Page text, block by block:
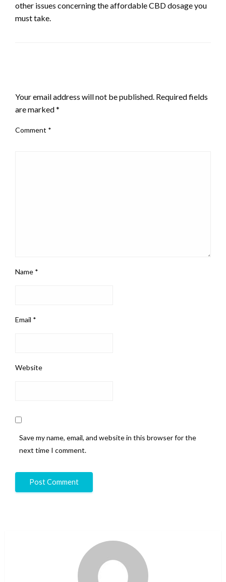
other issues concerning the affordable CBD dosage you
must take.
Your email address will not be published. Required fields
are marked*
Comment *
Name *
Email *
Website
Save my name, email, and website in this browser for the
next time I comment.